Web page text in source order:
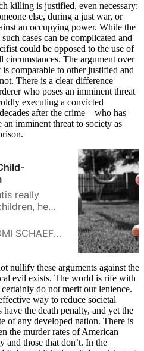
killing is justified, even necessary:
else, during a just war, or
an occupying power. While the
cases can be complicated and
could be opposed to the use of
circumstances. The argument over
comparable to other justified and
There is a clear difference
who poses an imminent threat
executing a convicted
after the crime—who has
an imminent threat to society as
really
he
a “one-
SCHAEFER RILEY
nullify these arguments against the
evil exists. The world is rife with
do not merit our lenience.
way to reduce societal
the death penalty, and yet the
of any developed nation. There is
the murder rates of American
and those that don’t. In the